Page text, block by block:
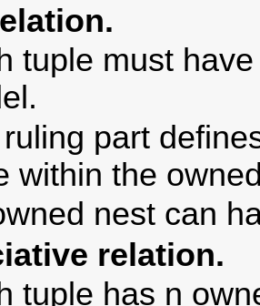
tuple must
part
within the
nest can
relation.
tuple has n